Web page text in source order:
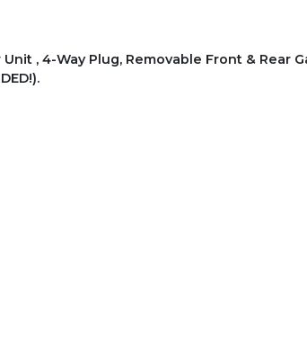
, 4-Way Plug, Removable Front & Rear